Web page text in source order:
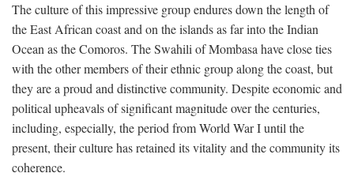
The culture of this impressive group endures down the length of
the East African coast and on the islands as far into the Indian
Ocean as the Comoros. The Swahili of Mombasa have close ties
with the other members of their ethnic group along the coast, but
they are a proud and distinctive community. Despite economic and
political upheavals of significant magnitude over the centuries,
including, especially, the period from World War I until the
present, their culture has retained its vitality and the community its
coherence.